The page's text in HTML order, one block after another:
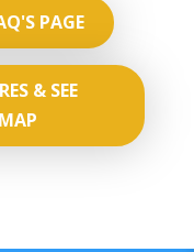
PAGE
& SEE